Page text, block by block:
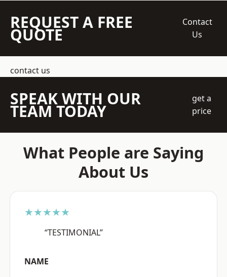
REQUEST A FREE
QUOTE
Contact
Us
contact us
SPEAK WITH OUR
TEAM TODAY
get a
price
What People are Saying
About Us
★★★★★
“TESTIMONIAL”
NAME